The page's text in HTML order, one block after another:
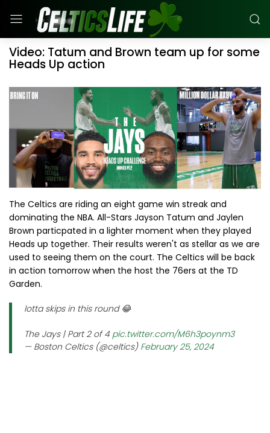
Video: Tatum and Brown team up for some
Heads Up action
The Celtics are riding an eight game win streak and
dominating the NBA. All-Stars Jayson Tatum and Jaylen
Brown particpated in a lighter moment when they played
Heads up together. Their results weren't as stellar as we are
used to seeing them on the court. The Celtics will be back
in action tomorrow when the host the 76ers at the TD
Garden.
lotta skips in this round 😂
The Jays | Part 2 of 4 pic.twitter.com/M6h3poynm3
— Boston Celtics (@celtics) February 25, 2024